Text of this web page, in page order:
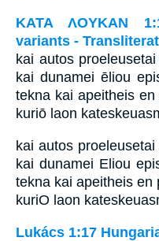
ΚΑΤΑ ΛΟΥΚΑΝ
variants -
kai autos
kai dunamei ēliou
tekna kai apeitheis
kuriō laon
kai autos
kai dunamei Eliou
tekna kai apeitheis en
kuriO laon
Lukács 1:17